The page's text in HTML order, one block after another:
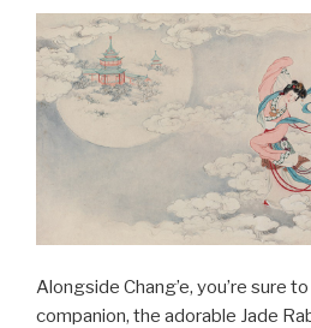
Alongside Chang’e, you’re sure
companion, the adorable Jade